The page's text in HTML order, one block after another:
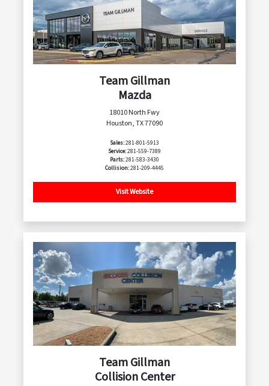
Team Gillman
Mazda
18010 North Fwy
Houston, TX 77090
Sales:281-801-5913
Service:281-559-7389
Parts:281-583-3430
Collision:281-209-4445
Visit Website
Team Gillman
Collision Center